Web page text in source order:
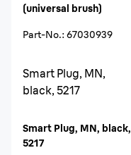
(universal brush)
Part-No.: 67030939
Smart Plug, MN,
black, 5217
Smart Plug, MN, black,
5217